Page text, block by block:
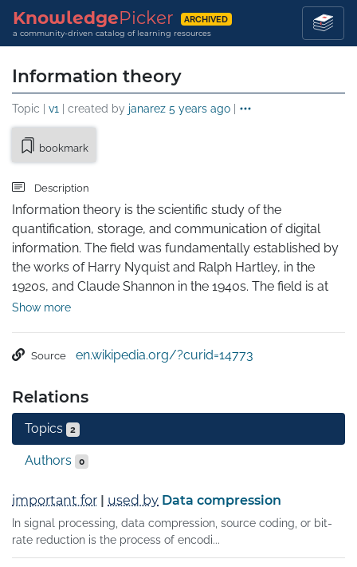
KnowledgePicker ARCHIVED
a community-driven catalog of learning resources
Information theory
Topic | v1 | created by janarez 5 years ago |
bookmark
Description
Information theory is the scientific study of the
quantification, storage, and communication of digital
information. The field was fundamentally established by
the works of Harry Nyquist and Ralph Hartley, in the
1920s, and Claude Shannon in the 1940s. The field is at
the intersection of probability theory, statistics, computer
quantifies the amount of uncertainty involved in the
value of a random variable or the outcome of a random
process. For example, identifying the outcome of a fair
coin flip (with two equally likely outcomes) provides less
from a roll of a die (with six equally likely outcomes).
Some other important measures in information theory
are mutual information, channel capacity, error
exponents, and relative entropy.
Show more
Source en.wikipedia.org/?curid=14773
Relations
Topics 2
Authors 0
important for used by Data compression
In signal processing, data compression, source coding, or bit-
rate reduction is the process of encodi...